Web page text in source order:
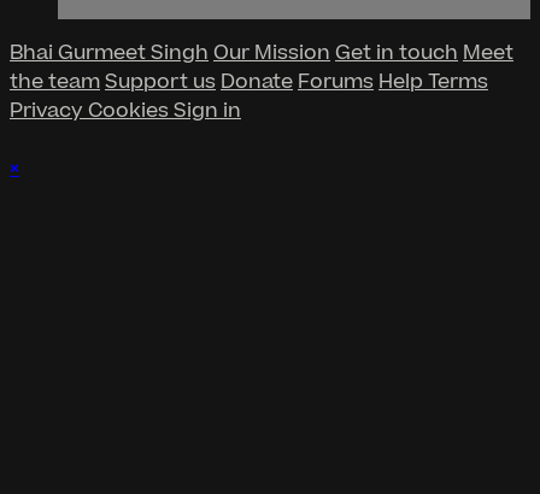
Bhai Gurmeet Singh Our Mission Get in touch Meet
the teamSupport us Donate Forums Help Terms
Privacy CookiesSign in
×